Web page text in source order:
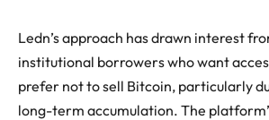
Ledn’s approach has drawn interest
institutional borrowers who want
prefer not to sell Bitcoin, particularly
long-term accumulation. The